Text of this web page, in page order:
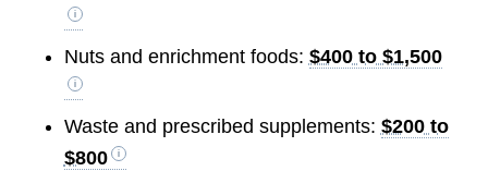
Nuts and enrichment foods: $400 to $1,500
Waste and prescribed supplements: $200 to
$800